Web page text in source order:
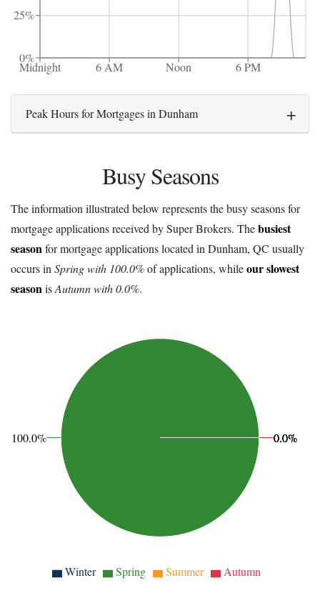
0%
25%
Midnight 6 AM Noon 6 PM
Peak Hours for Mortgages in Dunham
Busy Seasons
The information illustrated below represents the busy seasons for
mortgage applications received by Super Brokers. Thebusiest
seasonfor mortgage applications located in Dunham, QC usually
occurs in Spring with 100.0%of applications, whileour slowest
seasonisAutumn with 0.0%.
0.0%
100.0% 0.0%
0.0%
Winter Spring Summer Autumn